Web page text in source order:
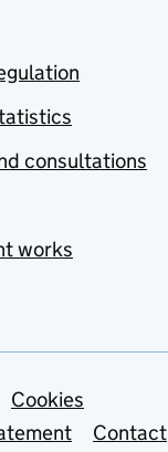
consultations
works
Cookies
Contact